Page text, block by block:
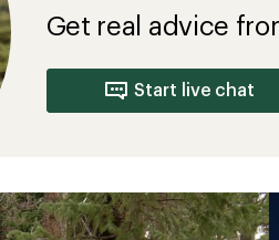
Get real advice
Start live chat